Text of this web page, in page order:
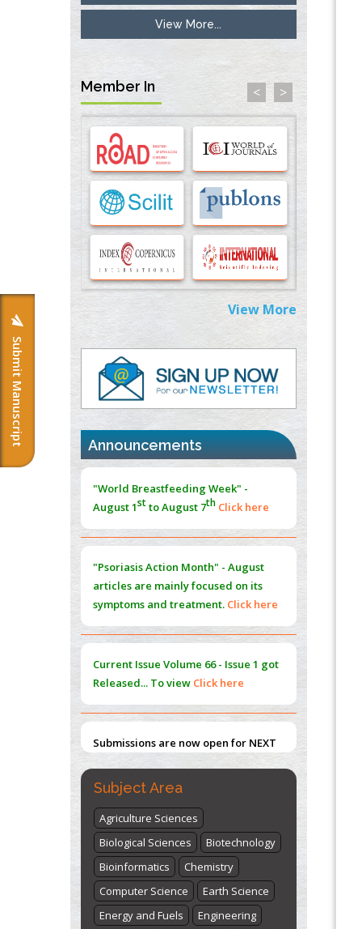
Submit Manuscript
Surface Modified Polyurethane Membranes
33738429
Options for COVID-19 Entry into Pulmonary
Cells
PMID:33283173
Stress and Molecular Drivers for Cancer
Progression: A Longstanding Hypothesis
PMID:35071995
Molecular Modelling a Key Method for
Potential Therapeutic Drug Discovery
PMID:35071996
Machine-learning Modeling for
Personalized Immunotherapy- An
Evaluation Module
PMID:
Immunomodulatory Strategies for Spinal
Cord Injury
PMID: 37333689
Morphing from the TV-Norm to thel -
Norm
PMID:38883319
Extreme Few-View Tomography without
PMID:38883320
PMID:35392255
Promoting Precision Addiction
Management (PAM) to Combat the Global
Opioid Crisis
PMID:30370423
Blockchain in Healthcare: A Patient-
PMID:31565696
View More...
Member In < >
View More
Announcements
"World Breastfeeding Week" -
August 1stto August 7thClick here
"Psoriasis Action Month" - August
articles are mainly focused on its
symptoms and treatment. Click here
Current IssueVolume 66 - Issue 1got
Released... To viewClick here
Submissions are now open for NEXT
ISSUE (VOLUME 66 – ISSUE 2), JULY –
2026
Submit Now
"World Breastfeeding Week" -
August 1stto August 7
Subject Area
Agriculture Sciences
Biological Sciences
Biotechnology
Bioinformatics
Chemistry
Computer Science
Earth Science
Energy and Fuels
Engineering